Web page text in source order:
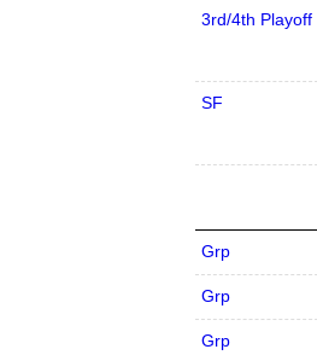
3rd/4th Playoff
SF
Grp
Grp
Grp